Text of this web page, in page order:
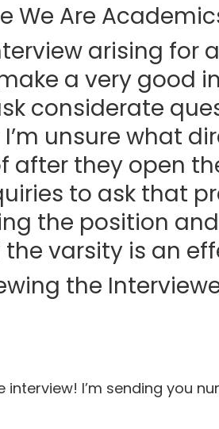
We Are
arising for
a very good
considerate
unsure what
after they open
to ask that
the position
varsity is an
the
interview! I’m sending you